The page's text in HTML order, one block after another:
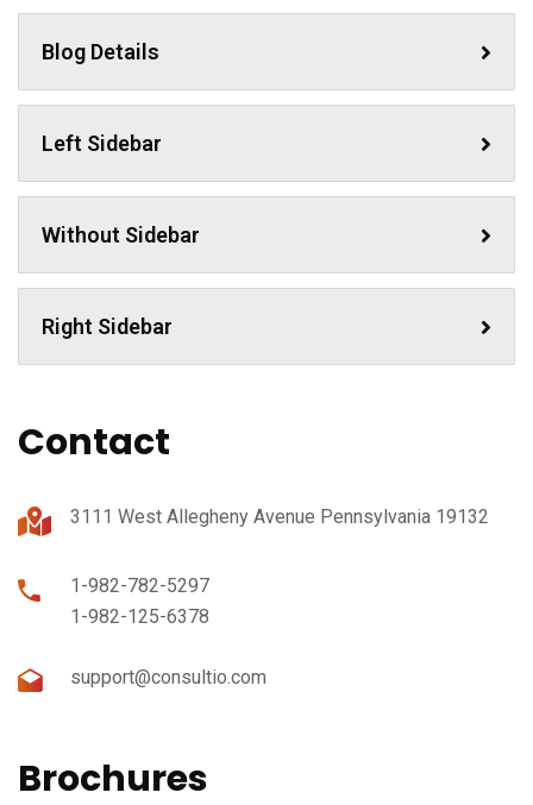
Blog Details
Left Sidebar
Without Sidebar
Right Sidebar
Contact
3111 West Allegheny Avenue Pennsylvania 19132
1-982-782-5297
1-982-125-6378
support@consultio.com
Brochures